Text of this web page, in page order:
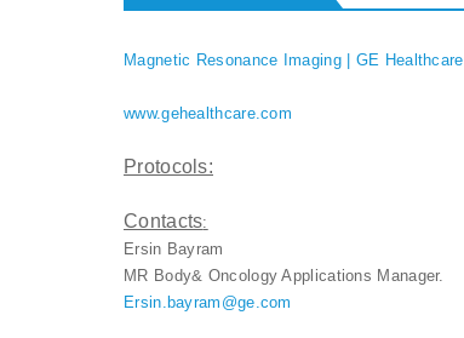
Magnetic Resonance Imaging | GE Healthcare
www.gehealthcare.com
Protocols:
Contacts:
Ersin Bayram
MR Body& Oncology Applications Manager.
Ersin.bayram@ge.com